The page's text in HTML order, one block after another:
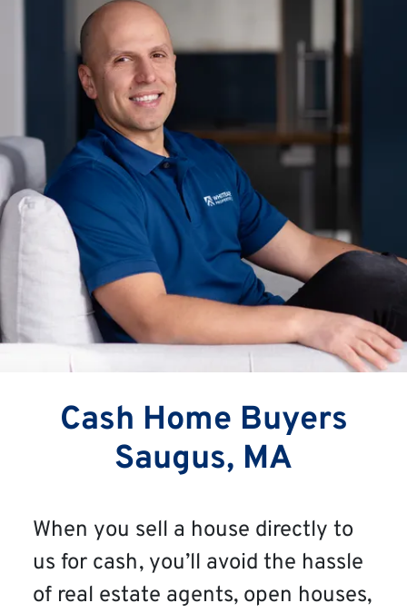
Cash Home Buyers
Saugus, MA
When you sell a house directly to
us for cash, you’ll avoid the hassle
of real estate agents, open houses,